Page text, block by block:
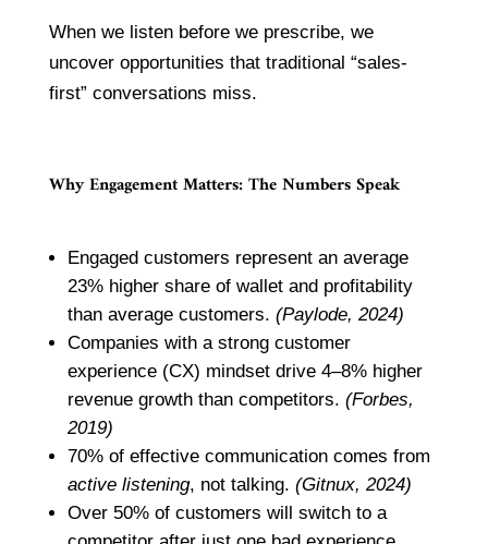
When we listen before we prescribe, we
uncover opportunities that traditional “sales-
first” conversations miss.
Why Engagement Matters: The Numbers Speak
Engaged customers represent an average
23% higher share of wallet and profitability
than average customers. (Paylode, 2024)
Companies with a strong customer
experience (CX) mindset drive 4–8% higher
revenue growth than competitors. (Forbes,
2019)
70% of effective communication comes from
active listening, not talking. (Gitnux, 2024)
Over 50% of customers will switch to a